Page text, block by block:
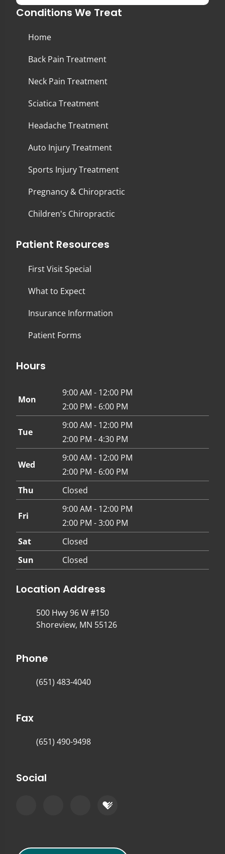
Conditions We Treat
Home
Back Pain Treatment
Neck Pain Treatment
Sciatica Treatment
Headache Treatment
Auto Injury Treatment
Sports Injury Treatment
Pregnancy & Chiropractic
Children's Chiropractic
Patient Resources
First Visit Special
What to Expect
Insurance Information
Patient Forms
Hours
Mon
9:00 AM - 12:00 PM
2:00 PM - 6:00 PM
Tue
9:00 AM - 12:00 PM
2:00 PM - 4:30 PM
Wed
9:00 AM - 12:00 PM
2:00 PM - 6:00 PM
Thu
Closed
Fri
9:00 AM - 12:00 PM
2:00 PM - 3:00 PM
Sat
Closed
Sun
Closed
Location Address
500 Hwy 96 W #150
Shoreview, MN 55126
Phone
(651) 483-4040
Fax
(651) 490-9498
Social